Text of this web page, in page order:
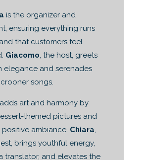
is the organizer and
ensuring everything runs
that customers feel
Giacomo, the host, greets
elegance and serenades
songs.
adds art and harmony by
themed pictures and
ambiance. Chiara,
brings youthful energy,
translator, and elevates the